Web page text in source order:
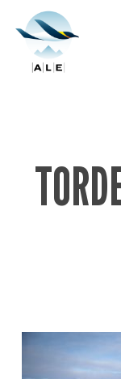
main
content